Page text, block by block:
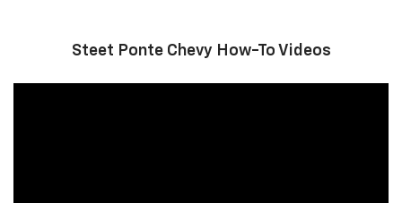
Steet Ponte Chevy How-To Videos